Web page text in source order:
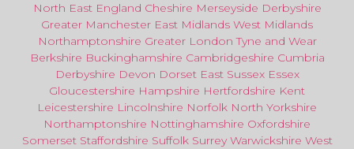
North East England Cheshire Merseyside Derbyshire
Greater Manchester East Midlands West Midlands
Northamptonshire Greater London Tyne and Wear
Berkshire Buckinghamshire Cambridgeshire Cumbria
Derbyshire Devon Dorset East Sussex Essex
Gloucestershire Hampshire Hertfordshire Kent
Leicestershire Lincolnshire Norfolk North Yorkshire
Northamptonshire Nottinghamshire Oxfordshire
Somerset Staffordshire Suffolk Surrey Warwickshire West